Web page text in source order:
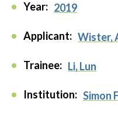
Year: 2019
Applicant: Wister,
Trainee: Li, Lun
Institution: Simon